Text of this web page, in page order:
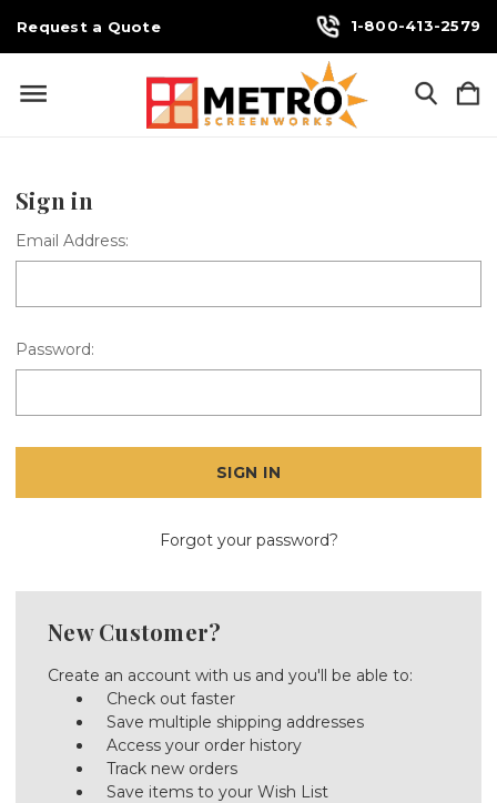
Request a Quote 1-800-413-2579
Sign in
Email Address:
Password:
Forgot your password?
New Customer?
Create an account with us and you'll be able to:
Check out faster
Save multiple shipping addresses
Access your order history
Track new orders
Save items to your Wish List